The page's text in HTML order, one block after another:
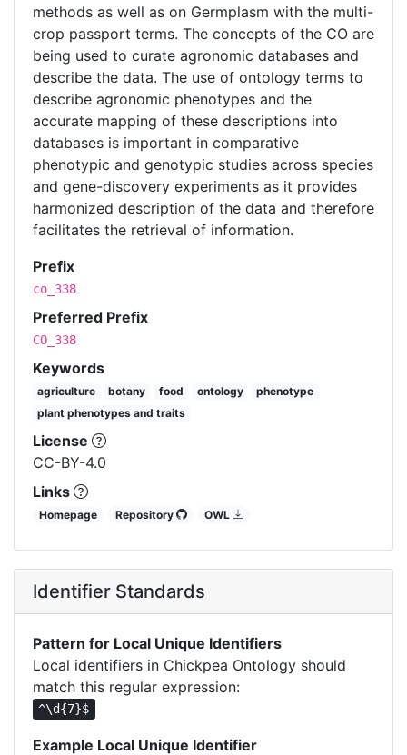
methods as well as on Germplasm with the multi-
crop passport terms. The concepts of the CO are
being used to curate agronomic databases and
describe the data. The use of ontology terms to
describe agronomic phenotypes and the
accurate mapping of these descriptions into
databases is important in comparative
phenotypic and genotypic studies across species
and gene-discovery experiments as it provides
harmonized description of the data and therefore
facilitates the retrieval of information.
Prefix
co_338
Preferred Prefix
CO_338
Keywords
agriculture botany food ontology
phenotype
plant phenotypes and traits
License
CC-BY-4.0
Links
Homepage Repository OWL
Identifier Standards
Pattern for Local Unique Identifiers
Local identifiers in Chickpea Ontology should
match this regular expression:
^\d{7}$
Example Local Unique Identifier